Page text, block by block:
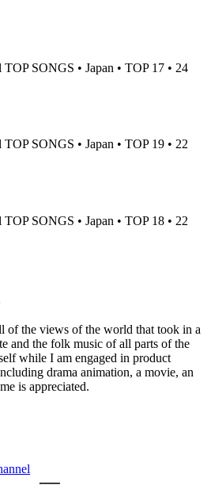
SONGS • Japan • TOP 17 • 24
SONGS • Japan • TOP 19 • 22
SONGS • Japan • TOP 18 • 22
of the views of the world that took in a
and the folk music of all parts of the
while I am engaged in product
drama animation, a movie, an
is appreciated.